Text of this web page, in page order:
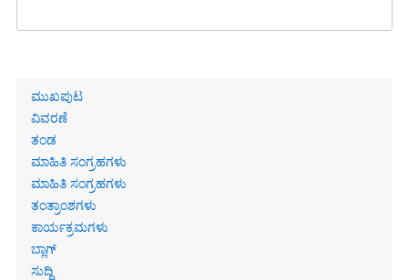
Primary
links
ಮುಖಪುಟ
ವಿವರಣೆ
ತಂಡ
ಮಾಹಿತಿ ಸಂಗ್ರಹಗಳು
ಮಾಹಿತಿ ಸಂಗ್ರಹಗಳು
ತಂತ್ರಾಂಶಗಳು
ಕಾರ್ಯಕ್ರಮಗಳು
ಬ್ಲಾಗ್
ಸುದ್ದಿ